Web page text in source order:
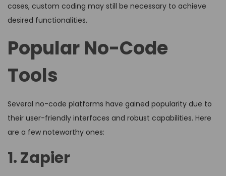
cases, custom coding may still be necessary to achieve
desired functionalities.
Popular No-Code
Tools
Several no-code platforms have gained popularity due to
their user-friendly interfaces and robust capabilities. Here
are a few noteworthy ones:
1. Zapier